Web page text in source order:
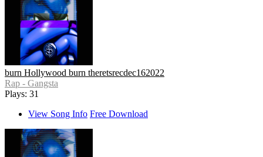
burn Hollywood burn theretsrecdec162022
Rap - Gangsta
Plays: 31
View Song Info Free Download